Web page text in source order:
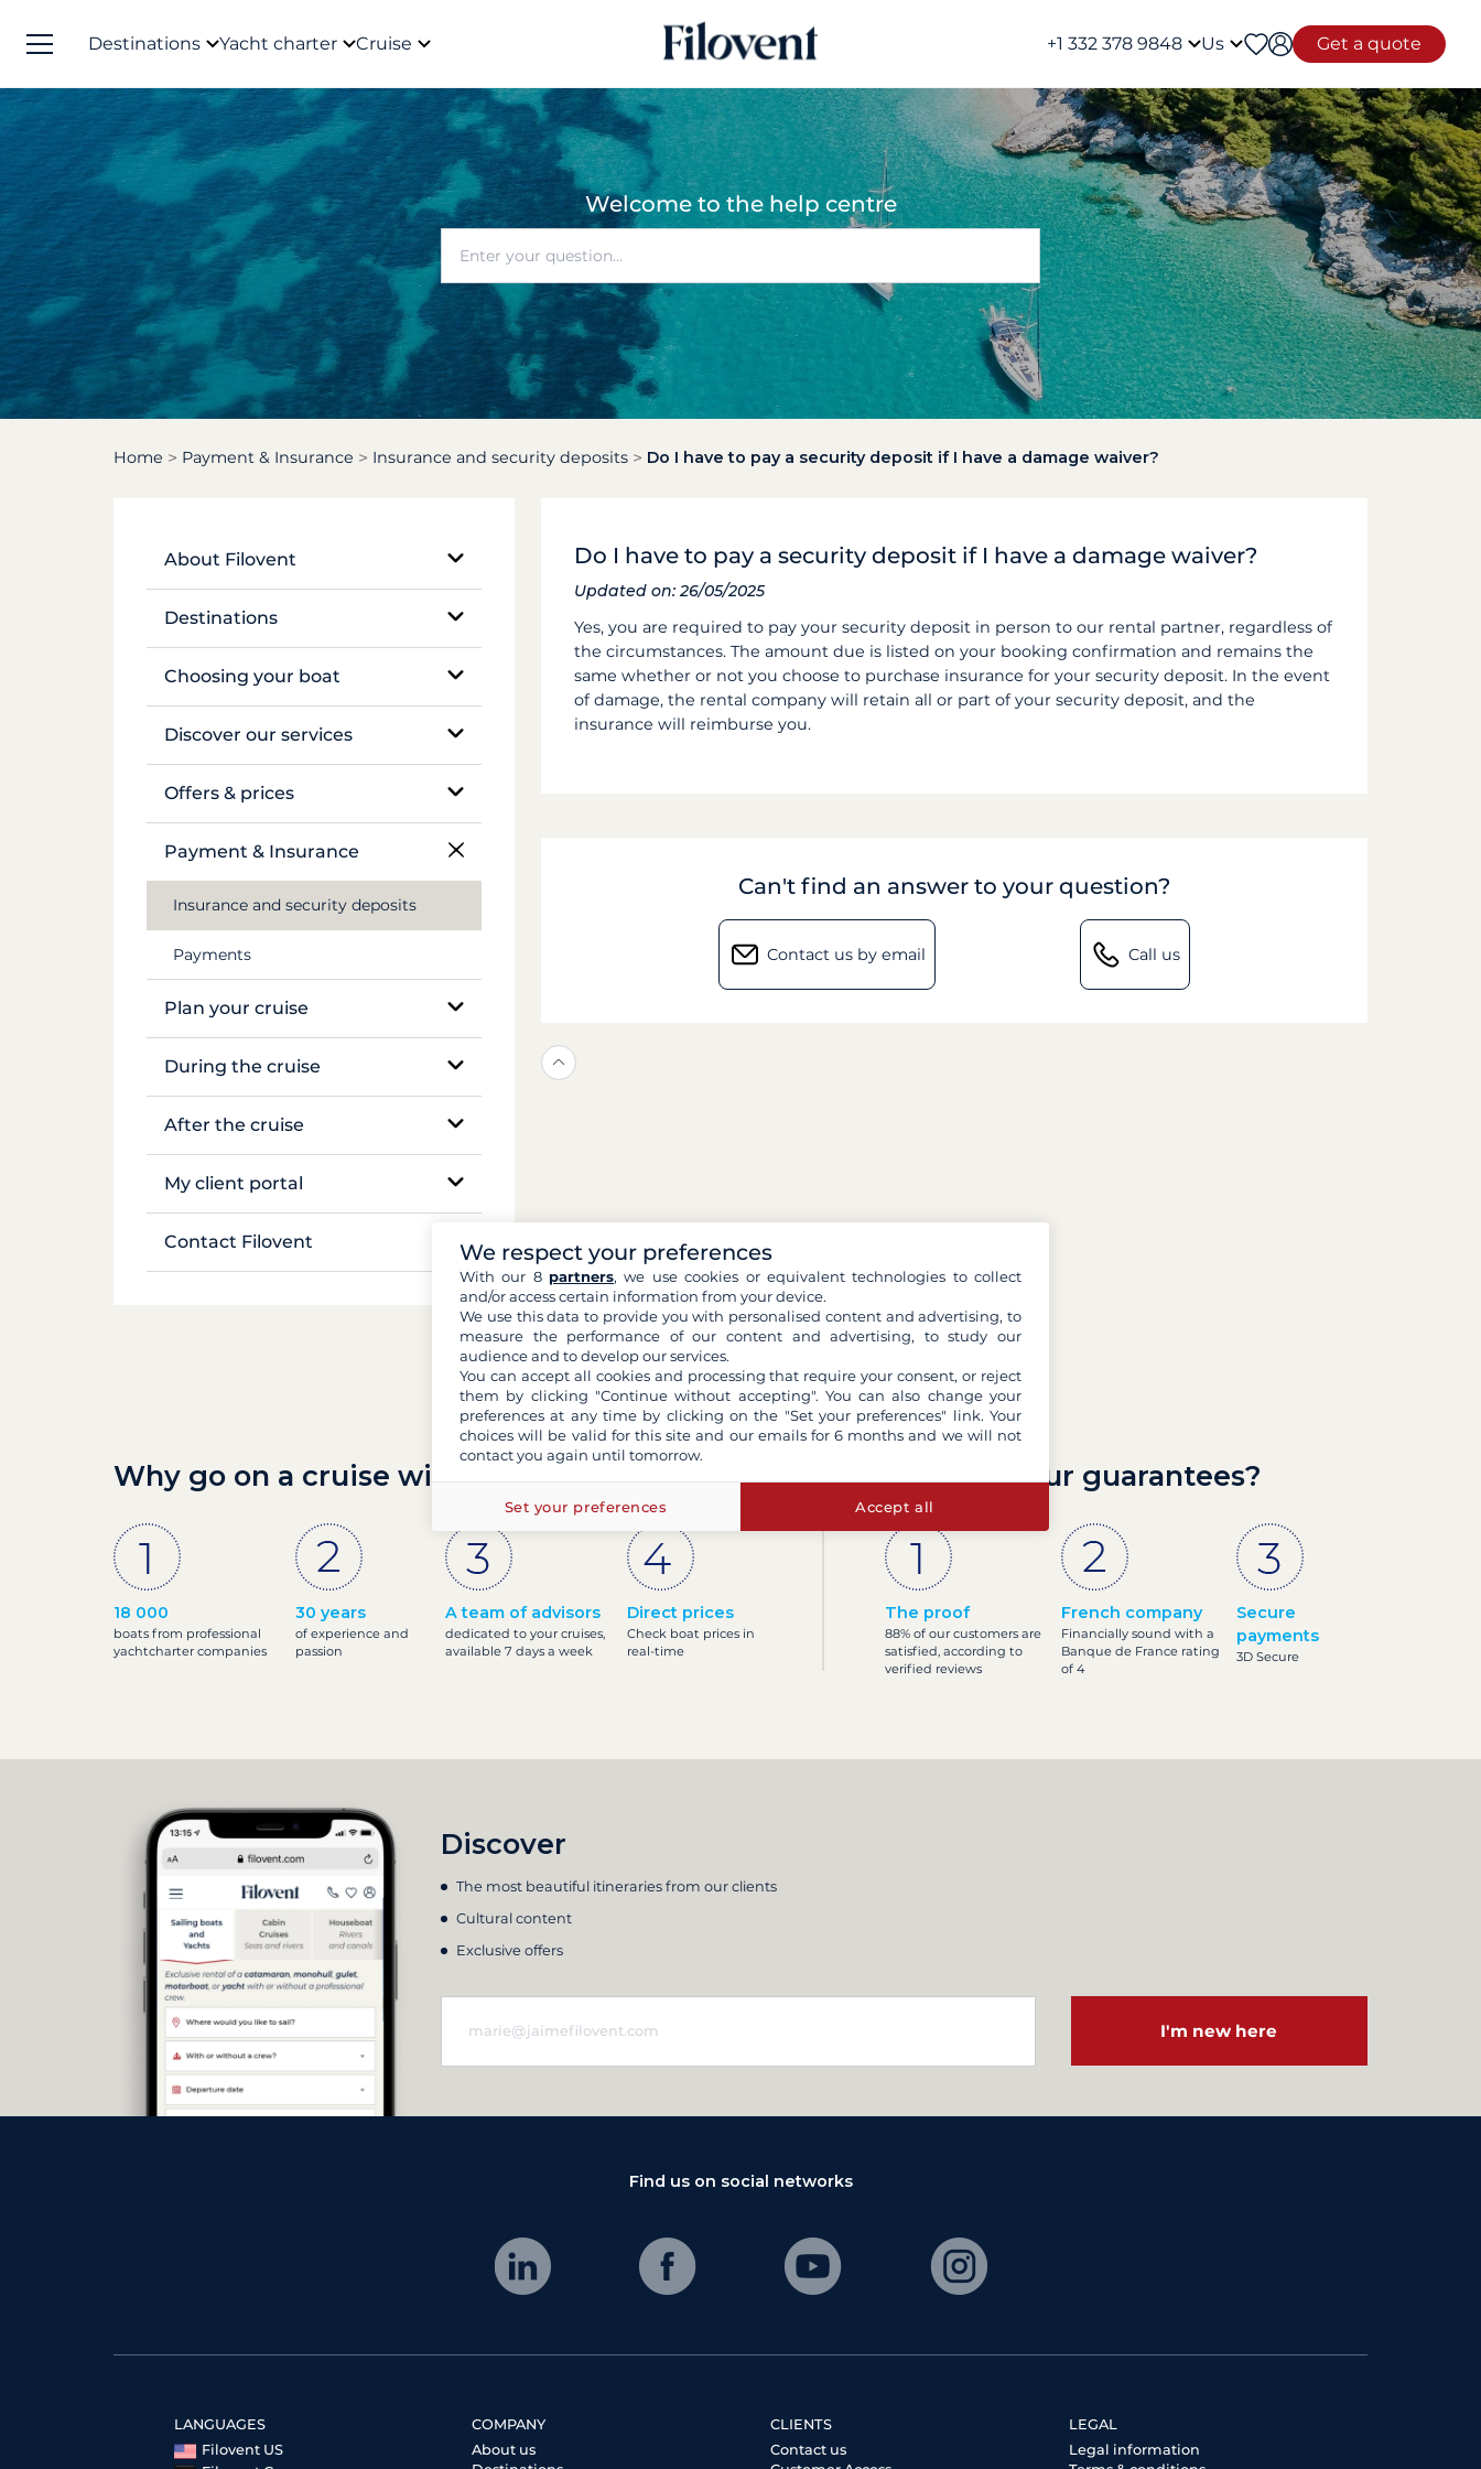
Destinations Yacht charter Cruise +1 332 378 9848 Us Get a quote
Welcome to the help centre
Home Payment & Insurance Insurance and security deposits Do I have to pay a security deposit if I have a damage waiver?
About Filovent
Our company
Destinations
Egypt
Greece
Croatia
Seychelles
Mekong
Choosing your boat
Monohull sailboat
Traditional boat
Motor yacht
Barge and pénichette
Discover our services
Bareboat rental
Crewed luxury yacht
River barge rental
Cabin cruise
Offers & prices
Pricing
Payment & Insurance
Insurance and security deposits
Payments
Plan your cruise
Booking and availability
Documents and formalities
Luggage and gear
During the cruise
On-site support
Life on board
Safety on board
After the cruise
Boat inventory
My client portal
Manage my booking
Contact Filovent
Do I have to pay a security deposit if I have a damage waiver?
Updated on: 26/05/2025
Yes, you are required to pay your security deposit in person to our rental partner, regardless of
the circumstances. The amount due is listed on your booking confirmation and remains the
same whether or not you choose to purchase insurance for your security deposit. In the event
of damage, the rental company will retain all or part of your security deposit, and the
insurance will reimburse you.
Can't find an answer to your question?
Contact us by email Call us
Why go on a cruise with Filovent?
18 000
boats from professional
yachtcharter companies
30 years
of experience and
passion
A team of advisors
dedicated to your cruises,
available 7 days a week
Direct prices
Check boat prices in
real-time
What are our guarantees?
The proof
88% of our customers are
satisfied, according to
verified reviews
French company
Financially sound with a
Banque de France rating
of 4
Secure
payments
3D Secure
Discover
The most beautiful itineraries from our clients
Cultural content
Exclusive offers
I'm new here
Find us on social networks
LANGUAGES
Filovent US
COMPANY
About us
CLIENTS
Contact us
LEGAL
Legal information
We respect your preferences
With our 8 partners, we use cookies or equivalent technologies to collect
and/or access certain information from your device.
We use this data to provide you with personalised content and advertising, to
measure the performance of our content and advertising, to study our
audience and to develop our services.
You can accept all cookies and processing that require your consent, or reject
them by clicking "Continue without accepting". You can also change your
preferences at any time by clicking on the "Set your preferences" link. Your
choices will be valid for this site and our emails for 6 months and we will not
contact you again until tomorrow.
Set your preferences Accept all